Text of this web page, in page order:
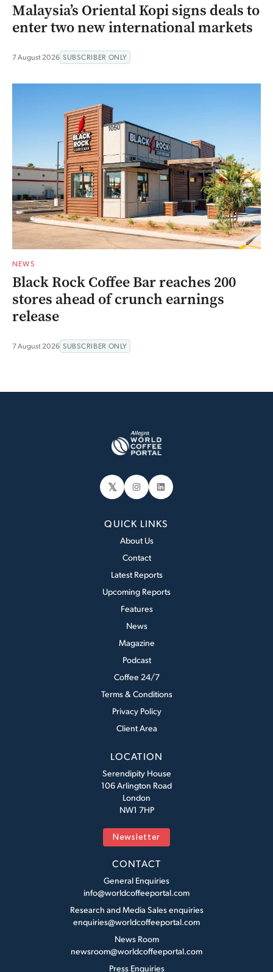
Malaysia’s Oriental Kopi signs deals to
enter two new international markets
7 August 2026 SUBSCRIBER ONLY
NEWS
Black Rock Coffee Bar reaches 200
stores ahead of crunch earnings
release
7 August 2026 SUBSCRIBER ONLY
𝕏 Instagram
LinkedIn
QUICK LINKS
About Us
Contact
Latest Reports
Upcoming Reports
Features
News
Magazine
Podcast
Coffee 24/7
Terms & Conditions
Privacy Policy
Client Area
LOCATION
Serendipity House
106 Arlington Road
London
NW1 7HP
Newsletter
CONTACT
General Enquiries
info@worldcoffeeportal.com
Research and Media Sales enquiries
enquiries@worldcoffeeportal.com
News Room
newsroom@worldcoffeeportal.com
Press Enquiries